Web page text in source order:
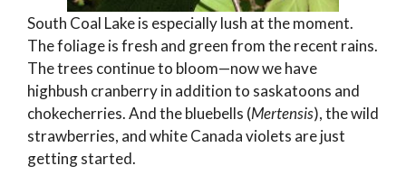
South Coal Lake is especially lush at the moment.
The foliage is fresh and green from the recent rains.
The trees continue to bloom—now we have
highbush cranberry in addition to saskatoons and
chokecherries. And the bluebells (Mertensis), the wild
strawberries, and white Canada violets are just
getting started.